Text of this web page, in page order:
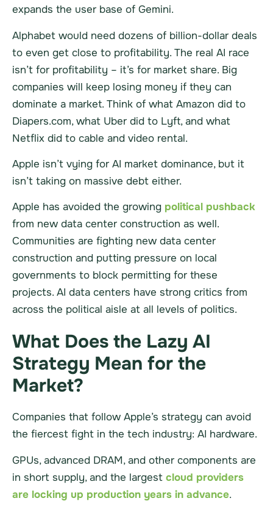
expands the user base of Gemini.
Alphabet would need dozens of billion-dollar deals
to even get close to profitability. The real AI race
isn’t for profitability – it’s for market share. Big
companies will keep losing money if they can
dominate a market. Think of what Amazon did to
Diapers.com, what Uber did to Lyft, and what
Netflix did to cable and video rental.
Apple isn’t vying for AI market dominance, but it
isn’t taking on massive debt either.
Apple has avoided the growing political pushback
from new data center construction as well.
Communities are fighting new data center
construction and putting pressure on local
governments to block permitting for these
projects. AI data centers have strong critics from
across the political aisle at all levels of politics.
What Does the Lazy AI
Strategy Mean for the
Market?
Companies that follow Apple’s strategy can avoid
the fiercest fight in the tech industry: AI hardware.
GPUs, advanced DRAM, and other components are
in short supply, and the largest cloud providers
are locking up production years in advance.